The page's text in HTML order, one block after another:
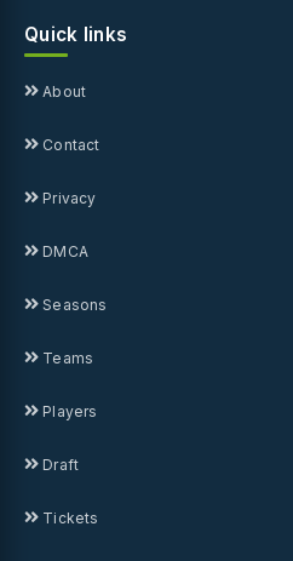
Quick links
About
Contact
Privacy
DMCA
Seasons
Teams
Players
Draft
Tickets